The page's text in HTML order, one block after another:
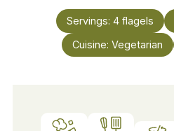
Servings: 4 flagels
Cuisine: Vegetarian